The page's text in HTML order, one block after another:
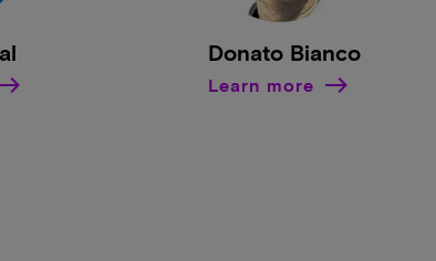
Donato Bianco
Learn more